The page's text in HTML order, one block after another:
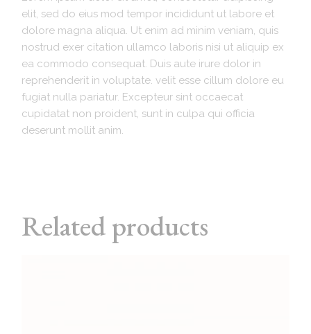
elit, sed do eius mod tempor incididunt ut labore et
dolore magna aliqua. Ut enim ad minim veniam, quis
nostrud exer citation ullamco laboris nisi ut aliquip ex
ea commodo consequat. Duis aute irure dolor in
reprehenderit in voluptate. velit esse cillum dolore eu
fugiat nulla pariatur. Excepteur sint occaecat
cupidatat non proident, sunt in culpa qui officia
deserunt mollit anim.
Related products